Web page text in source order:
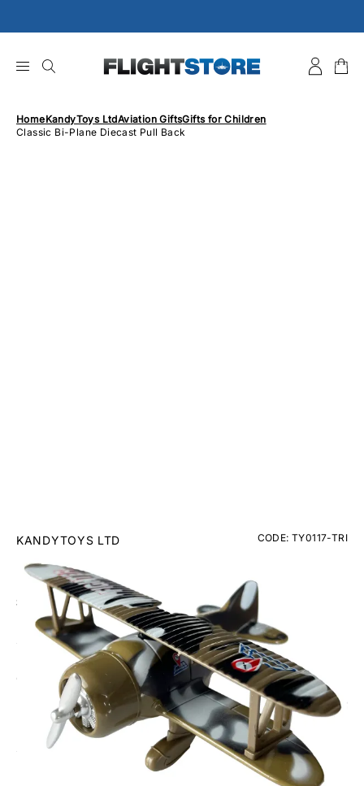
to
HomeKandyToys LtdAviation GiftsGifts for Children
Classic Bi-Plane Diecast Pull Back
KANDYTOYS LTD CODE: TY0117-TRI
Classic Bi-Plane Diecast Pull Back
£8.95Inc. VAT
Colour: